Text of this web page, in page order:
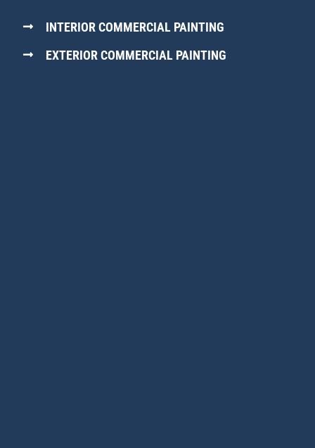
INTERIOR COMMERCIAL PAINTING
EXTERIOR COMMERCIAL PAINTING